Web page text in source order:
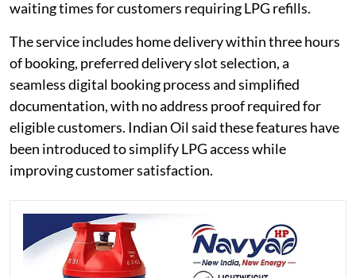
waiting times for customers requiring LPG refills.
The service includes home delivery within three hours
of booking, preferred delivery slot selection, a
seamless digital booking process and simplified
documentation, with no address proof required for
eligible customers. Indian Oil said these features have
been introduced to simplify LPG access while
improving customer satisfaction.